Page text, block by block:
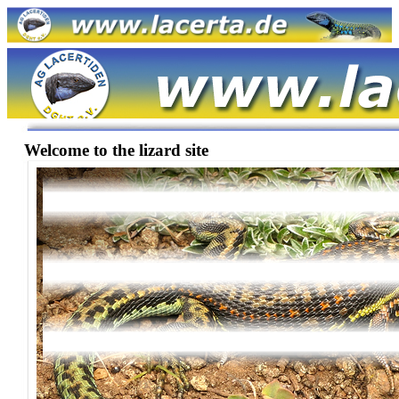
Welcome to the lizard site